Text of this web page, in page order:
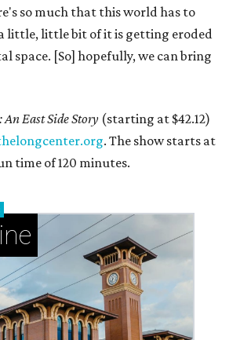
so much that this world has to
little, little bit of it is getting eroded
space. [So] hopefully, we can bring
An East Side Story (starting at $42.12)
. The show starts at
time of 120 minutes.